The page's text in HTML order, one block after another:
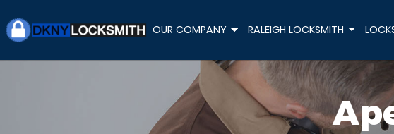
OUR COMPANY RALEIGH LOCKSMITH